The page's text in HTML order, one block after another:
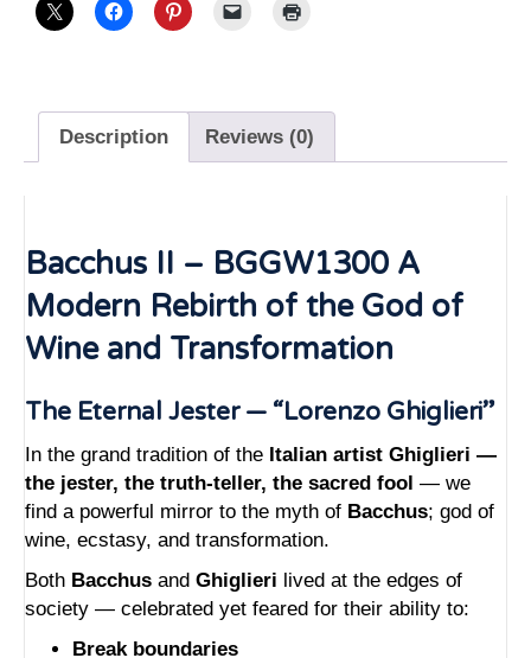
Description Reviews (0)
Bacchus II – BGGW1300 A
Modern Rebirth of the God of
Wine and Transformation
The Eternal Jester — “Lorenzo Ghiglieri”
In the grand tradition of the Italian artist Ghiglieri —
the jester, the truth-teller, the sacred fool — we
find a powerful mirror to the myth of Bacchus; god of
wine, ecstasy, and transformation.
Both Bacchus and Ghiglieri lived at the edges of
society — celebrated yet feared for their ability to:
Break boundaries